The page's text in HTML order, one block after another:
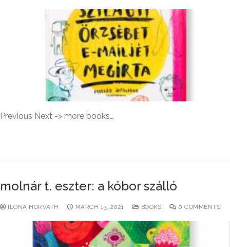
Previous Next -> more books…
molnár t. eszter: a kóbor szálló
ILONA HORVATH MARCH 13, 2021 BOOKS 0 COMMENTS